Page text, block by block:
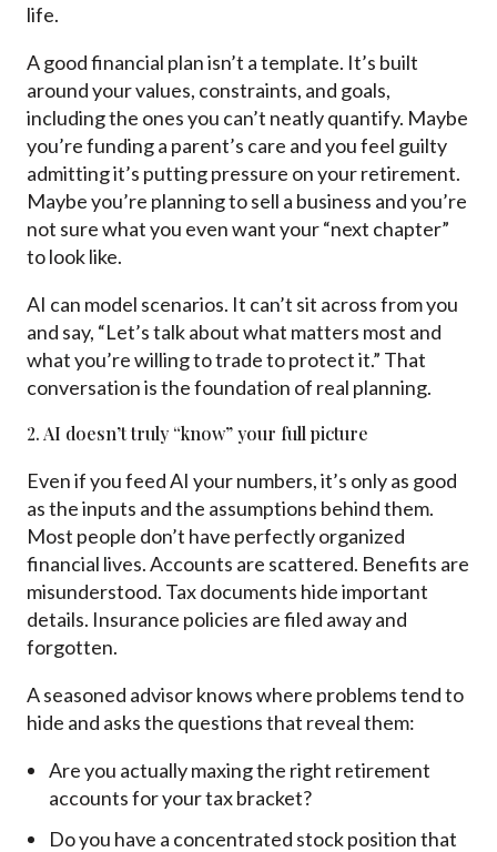
life.
A good financial plan isn’t a template. It’s built
around your values, constraints, and goals,
including the ones you can’t neatly quantify. Maybe
you’re funding a parent’s care and you feel guilty
admitting it’s putting pressure on your retirement.
Maybe you’re planning to sell a business and you’re
not sure what you even want your “next chapter”
to look like.
AI can model scenarios. It can’t sit across from you
and say, “Let’s talk about what matters most and
what you’re willing to trade to protect it.” That
conversation is the foundation of real planning.
2. AI doesn’t truly “know” your full picture
Even if you feed AI your numbers, it’s only as good
as the inputs and the assumptions behind them.
Most people don’t have perfectly organized
financial lives. Accounts are scattered. Benefits are
misunderstood. Tax documents hide important
details. Insurance policies are filed away and
forgotten.
A seasoned advisor knows where problems tend to
hide and asks the questions that reveal them:
Are you actually maxing the right retirement
accounts for your tax bracket?
Do you have a concentrated stock position that